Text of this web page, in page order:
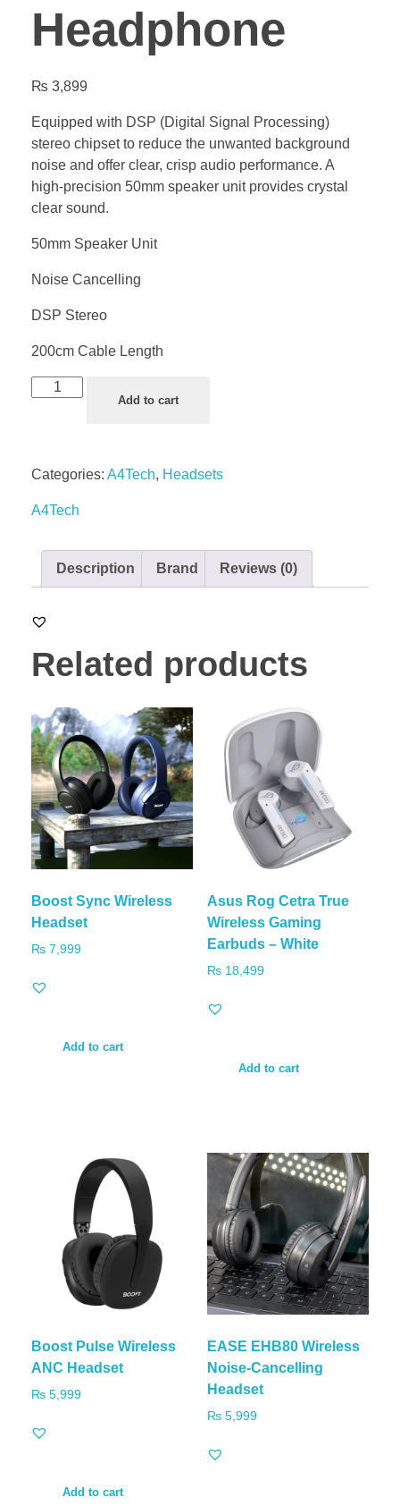
Headphone
₨ 3,899
Equipped with DSP (Digital Signal Processing)
stereo chipset to reduce the unwanted background
noise and offer clear, crisp audio performance. A
high-precision 50mm speaker unit provides crystal
clear sound.
50mm Speaker Unit
Noise Cancelling
DSP Stereo
200cm Cable Length
Add to cart
Categories: A4Tech, Headsets
A4Tech
Description Brand Reviews (0)
Related products
Boost Sync Wireless
Headset
₨ 7,999
Add to cart
Asus Rog Cetra True
Wireless Gaming
Earbuds – White
₨18,499
Add to cart
Boost Pulse Wireless
ANC Headset
₨ 5,999
Add to cart
EASE EHB80 Wireless
Noise-Cancelling
Headset
₨5,999